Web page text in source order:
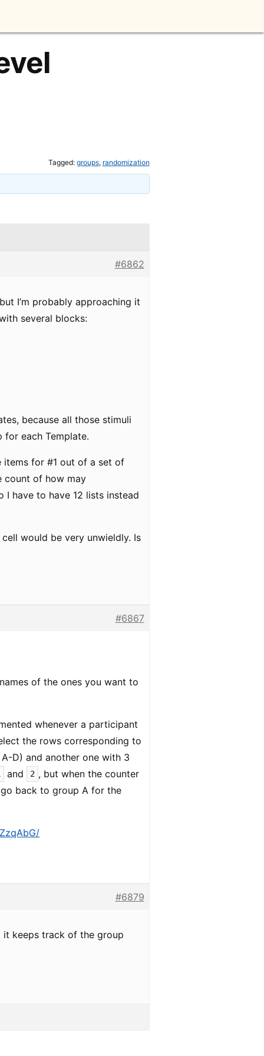
Tagged: groups, randomization
#6862
I’m probably approaching it
several blocks:
because all those stimuli
for each Template.
items for #1 out of a set of
count of how may
have to have 12 lists instead
would be very unwieldly. Is
#6867
of the ones you want to
whenever a participant
the rows corresponding to
D) and another one with 3
and 2 , but when the counter
back to group A for the
#6879
it keeps track of the group